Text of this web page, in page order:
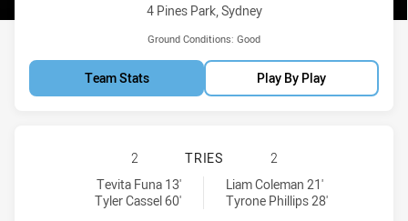
Venue:
4 Pines Park, Sydney
Ground Conditions: Good
Team Stats Play By Play
BLACKTOWN WORKERS HAS
2 TRIES
2
Blacktown Workers tries achieved by:
Tevita Funa 13'
Tyler Cassel 60'
Penrith Panthers NSW Cup tries achieved by:
Liam Coleman 21'
Tyrone Phillips 28'